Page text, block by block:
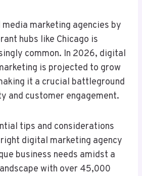
marketing agencies by
hubs like Chicago is
common. In 2026, digital
is projected to grow
it a crucial battleground
and customer engagement.
tips and considerations
digital marketing agency
business needs amidst a
with over 45,000